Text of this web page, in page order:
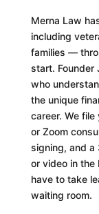
Merna Law
including
families —
start. Founder
who
the unique
career. We
or Zoom
signing, and a
or video in the
have to take
waiting room.